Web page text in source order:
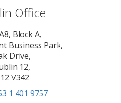
Office
Block A,
Business Park,
Drive,
12,
V342
1 401 9757